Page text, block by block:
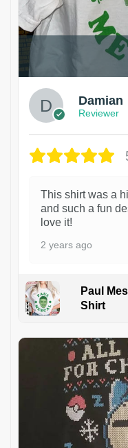
Damian
Reviewer
This shirt was a
and such a fun
love it!
2 years ago
Paul
Shirt